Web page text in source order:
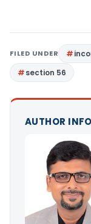
FILED UNDER
section 56
AUTHOR INFO